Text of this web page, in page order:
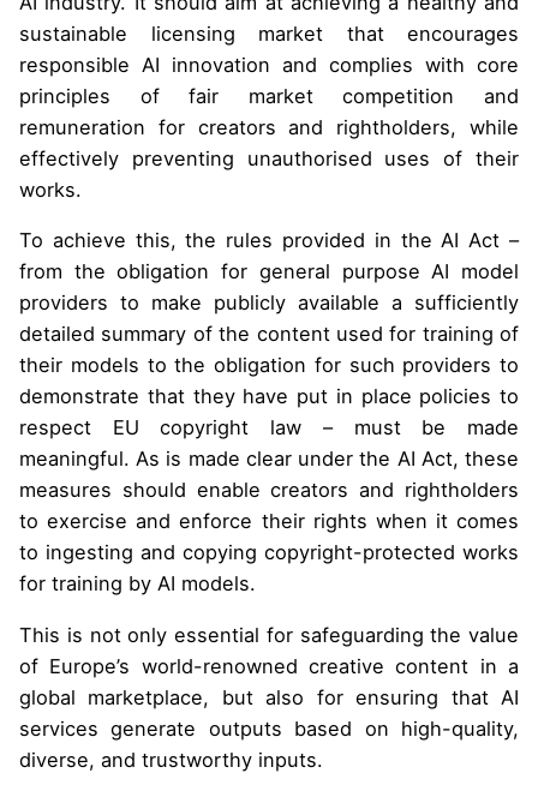
sustainable licensing market that encourages
responsible AI innovation and complies with core
principles of fair market competition and
remuneration for creators and rightholders, while
effectively preventing unauthorised uses of their
works.
To achieve this, the rules provided in the AI Act –
from the obligation for general purpose AI model
providers to make publicly available a sufficiently
detailed summary of the content used for training of
their models to the obligation for such providers to
demonstrate that they have put in place policies to
respect EU copyright law – must be made
meaningful. As is made clear under the AI Act, these
measures should enable creators and rightholders
to exercise and enforce their rights when it comes
to ingesting and copying copyright-protected works
for training by AI models.
This is not only essential for safeguarding the value
of Europe’s world-renowned creative content in a
global marketplace, but also for ensuring that AI
services generate outputs based on high-quality,
diverse, and trustworthy inputs.